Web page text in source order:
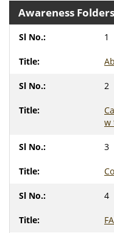
Awareness Folders
1
2
w
3
4